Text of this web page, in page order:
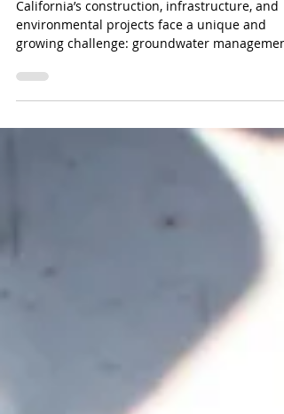
You Need to Know
California’s construction, infrastructure, and
growing challenge: groundwater
From large-scale infrastructure builds to
dewatering, the process of removing
groundwater to enable construction or